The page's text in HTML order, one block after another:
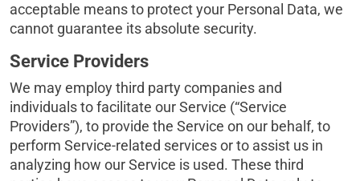
acceptable means to protect your Personal Data, we
cannot guarantee its absolute security.
Service Providers
We may employ third party companies and
individuals to facilitate our Service (“Service
Providers”), to provide the Service on our behalf, to
perform Service-related services or to assist us in
analyzing how our Service is used. These third